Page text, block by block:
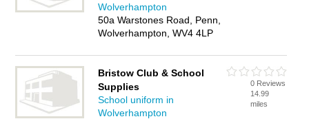
Wolverhampton
50a Warstones Road, Penn,
Wolverhampton, WV4 4LP
Bristow Club & School
Supplies
School uniform in
Wolverhampton
0 Reviews
14.99
miles